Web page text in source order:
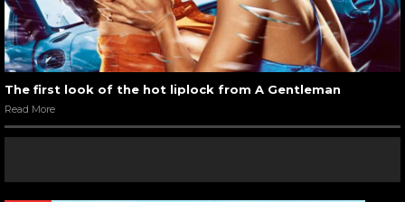
The first look of the hot liplock from A Gentleman
Read More